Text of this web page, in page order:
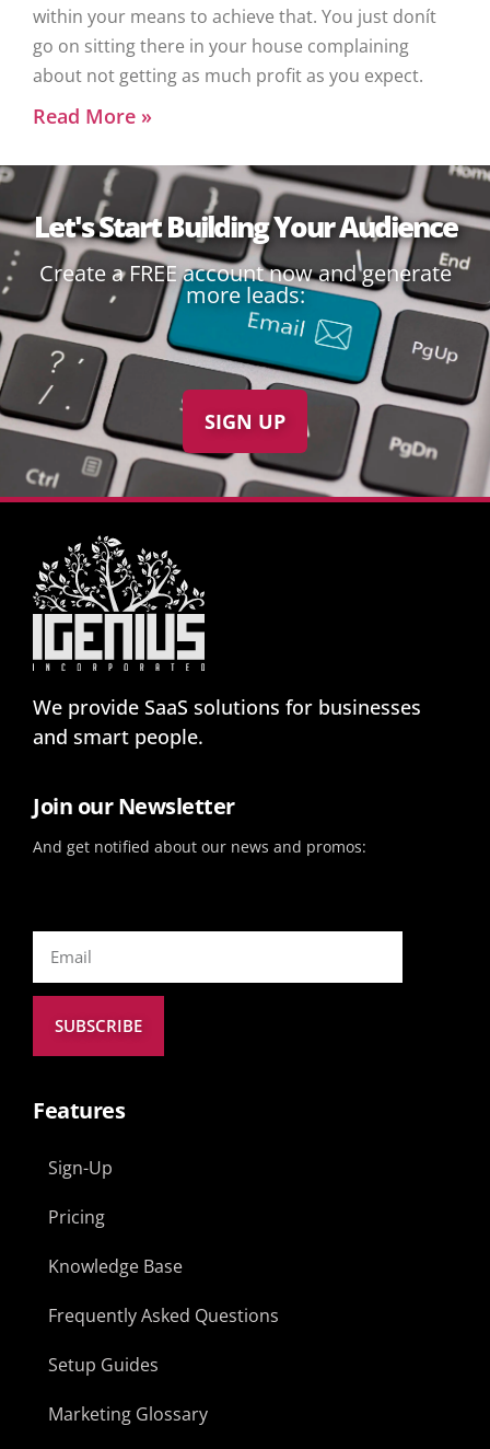
within your means to achieve that. You just donít
go on sitting there in your house complaining
about not getting as much profit as you expect.
Read More »
Let's Start Building Your Audience
Create a FREE account now and generate
more leads:
SIGN UP
We provide SaaS solutions for businesses
and smart people.
Join our Newsletter
And get notified about our news and promos:
SUBSCRIBE
Features
Sign-Up
Pricing
Knowledge Base
Frequently Asked Questions
Setup Guides
Marketing Glossary